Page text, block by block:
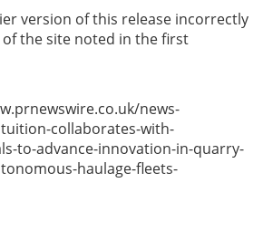
version of this release incorrectly
the site noted in the first
news-
collaborates-with-
to-advance-innovation-in-quarry-
haulage-fleets-